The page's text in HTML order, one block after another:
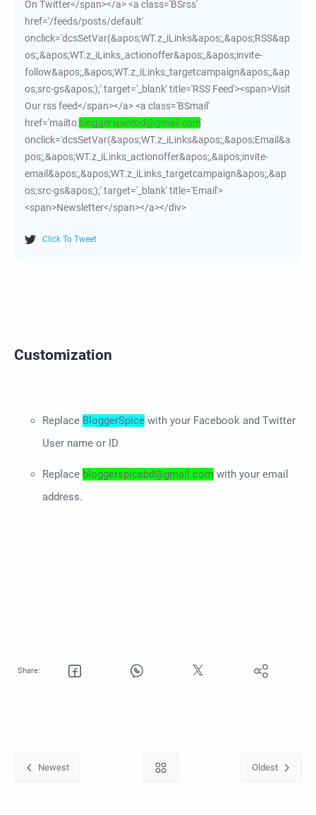
On Twitter</span></a> <a class='BSrss'
href='/feeds/posts/default'
onclick='dcsSetVar(&apos;WT.z_iLinks&apos;,&apos;RSS&ap
os;,&apos;WT.z_iLinks_actionoffer&apos;,&apos;invite-
follow&apos;,&apos;WT.z_iLinks_targetcampaign&apos;,&ap
os;src-gs&apos;);' target='_blank' title='RSS Feed'><span>Visit
Our rss feed</span></a> <a class='BSmail'
href='mailto:bloggerspicebd@gmail.com'
onclick='dcsSetVar(&apos;WT.z_iLinks&apos;,&apos;Email&a
pos;,&apos;WT.z_iLinks_actionoffer&apos;,&apos;invite-
email&apos;,&apos;WT.z_iLinks_targetcampaign&apos;,&ap
os;src-gs&apos;);' target='_blank' title='Email'>
<span>Newsletter</span></a></div>
Click To Tweet
Customization
Replace BloggerSpice with your Facebook and Twitter
User name or ID
Replace bloggerspicebd@gmail.com with your email
address.